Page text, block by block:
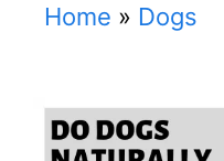
Home » Dogs